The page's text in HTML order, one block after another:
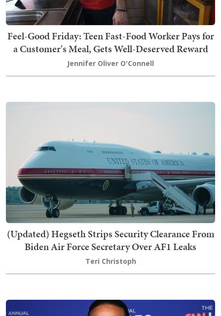
Feel-Good Friday: Teen Fast-Food Worker Pays for
a Customer's Meal, Gets Well-Deserved Reward
Jennifer Oliver O'Connell
(Updated) Hegseth Strips Security Clearance From
Biden Air Force Secretary Over AF1 Leaks
Teri Christoph